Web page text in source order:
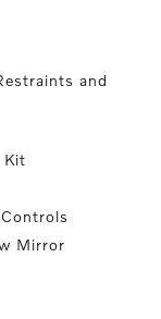
and
Kit
Mirror